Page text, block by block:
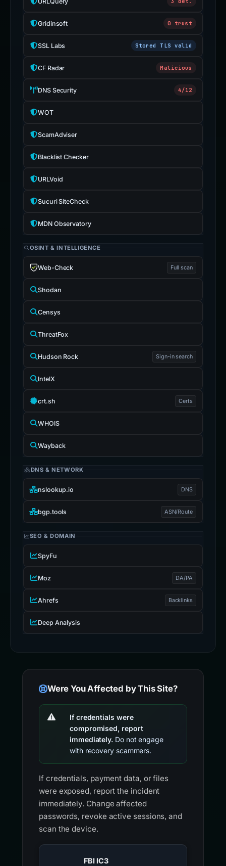
Gridinsoft 0 trust
SSL Labs Stored TLS valid
CF Radar Malicious
DNS Security 4/12
WOT
ScamAdviser
Blacklist Checker
URLVoid
Sucuri SiteCheck
MDN Observatory
OSINT & INTELLIGENCE
Web-Check Full scan
Shodan
Censys
ThreatFox
Hudson Rock Sign-in search
IntelX
crt.sh Certs
WHOIS
Wayback
DNS & NETWORK
nslookup.io DNS
bgp.tools ASN/Route
SEO & DOMAIN
SpyFu
Moz DA/PA
Ahrefs Backlinks
Deep Analysis
Were You Affected by This Site?
If credentials were
compromised, report
immediately. Do not engage
with recovery scammers.
If credentials, payment data, or files
were exposed, report the incident
immediately. Change affected
passwords, revoke active sessions, and
scan the device.
FBI IC3